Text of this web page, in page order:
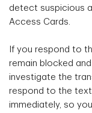
detect suspicious
Access Cards.
If you respond to
remain blocked
investigate the
respond to the text
immediately, so